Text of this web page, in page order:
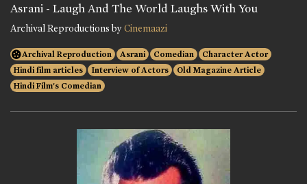
Asrani - Laugh And The World Laughs With You
Archival Reproductions byCinemaazi
Archival Reproduction Asrani Comedian
Character Actor
Hindi film articles
Interview of Actors
Old Magazine Article
Hindi Film's Comedian